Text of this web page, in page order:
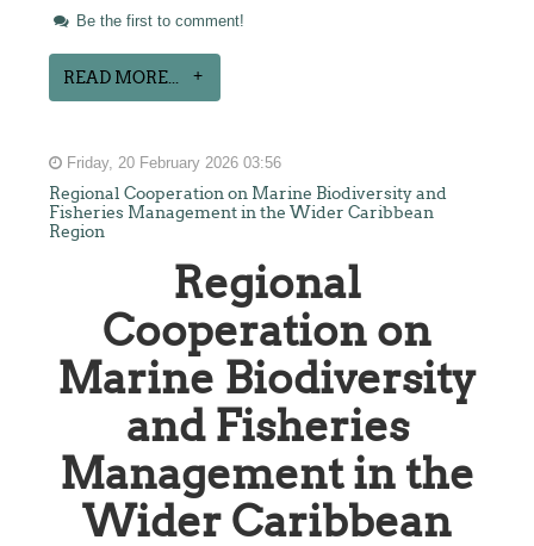
Be the first to comment!
READ MORE...
Friday, 20 February 2026 03:56
Regional Cooperation on Marine Biodiversity and
Fisheries Management in the Wider Caribbean
Region
Regional
Cooperation on
Marine Biodiversity
and Fisheries
Management in the
Wider Caribbean